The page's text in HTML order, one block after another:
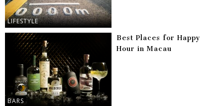
LIFESTYLE
BARS
Best Places for Happy
Hour in Macau